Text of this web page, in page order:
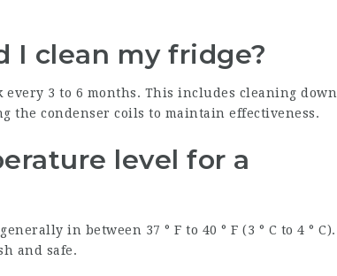
I clean my fridge?
every 3 to 6 months. This includes cleaning down
the condenser coils to maintain effectiveness.
level for a
in between 37 ° F to 40 ° F (3 ° C to 4 ° C).
and safe.